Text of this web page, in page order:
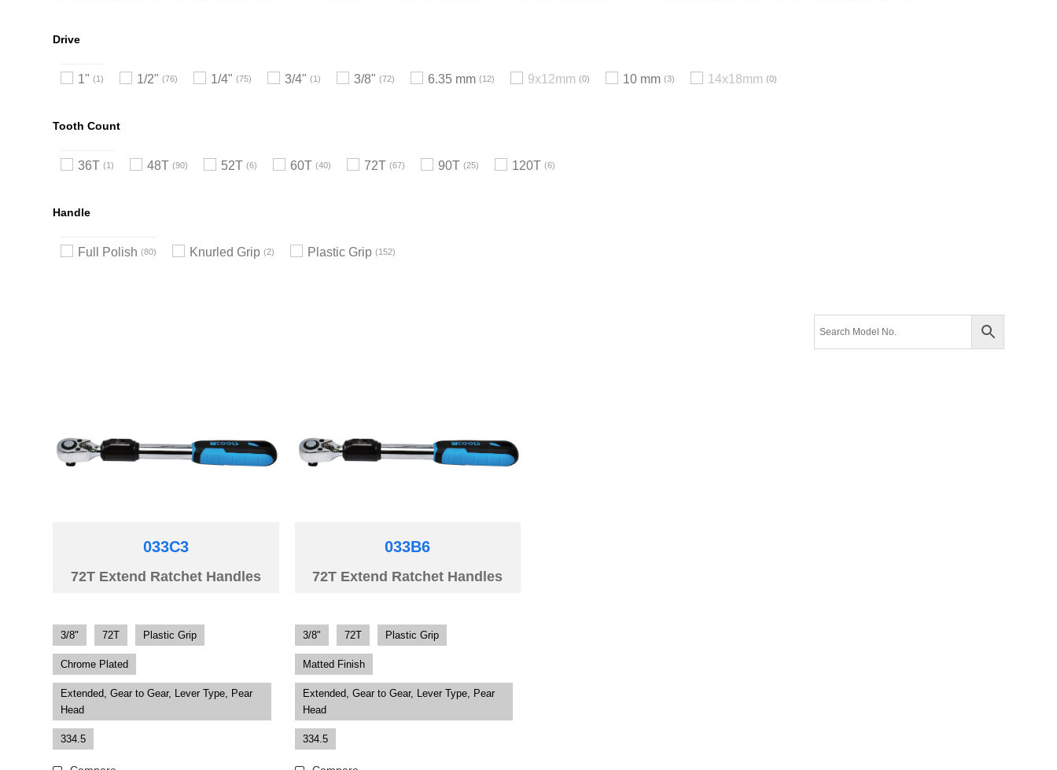
Drive
1" 1 1/2" 76 1/4" 75 3/4" 1 3/8" 72 6.35 mm 12 9x12mm 0 10 mm 3 14x18mm 0
Tooth Count
36T 1 48T 90 52T 6 60T 40 72T 67 90T 25 120T 6
Handle
Full Polish 80 Knurled Grip 2 Plastic Grip 152
033C3
72T Extend Ratchet Handles
3/8" 72T Plastic Grip
Chrome Plated
Extended, Gear to Gear, Lever Type, Pear
Head
334.5
033B6
72T Extend Ratchet Handles
3/8" 72T Plastic Grip
Matted Finish
Extended, Gear to Gear, Lever Type, Pear
Head
334.5